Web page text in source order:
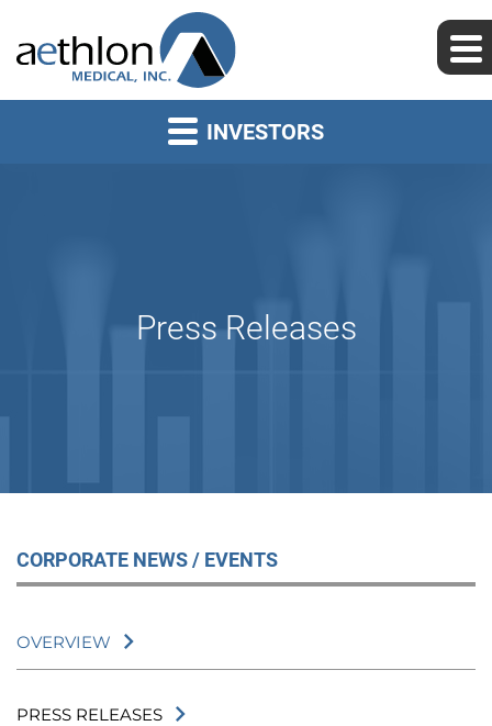
INVESTORS
Press Releases
CORPORATE NEWS / EVENTS
OVERVIEW
PRESS RELEASES